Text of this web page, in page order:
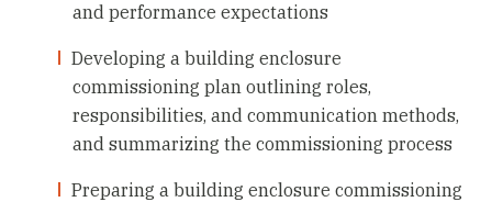
and performance expectations
Developing a building enclosure
commissioning plan outlining roles,
responsibilities, and communication methods,
and summarizing the commissioning process
Preparing a building enclosure commissioning